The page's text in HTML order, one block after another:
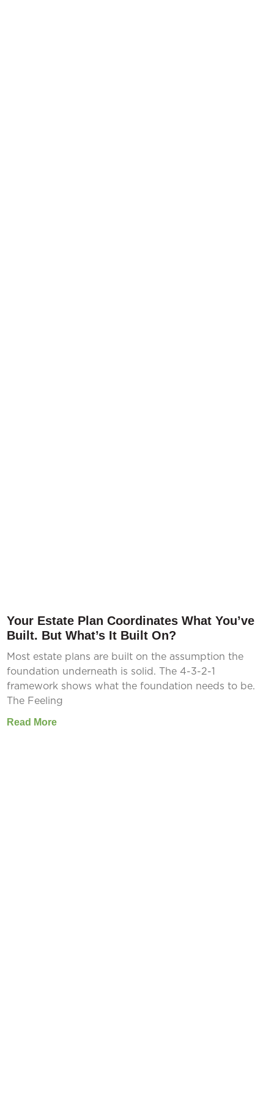
Your Estate Plan Coordinates What You’ve
Built. But What’s It Built On?
Most estate plans are built on the assumption the
foundation underneath is solid. The 4-3-2-1
framework shows what the foundation needs to be.
The Feeling
Read More